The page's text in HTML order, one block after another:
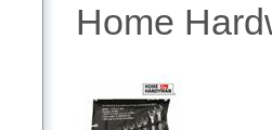
Home